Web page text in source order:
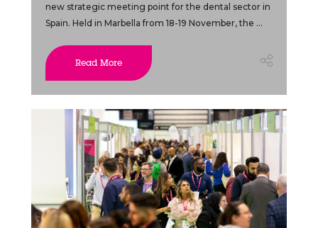
new strategic meeting point for the dental sector in
Spain. Held in Marbella from 18-19 November, the ...
Read More